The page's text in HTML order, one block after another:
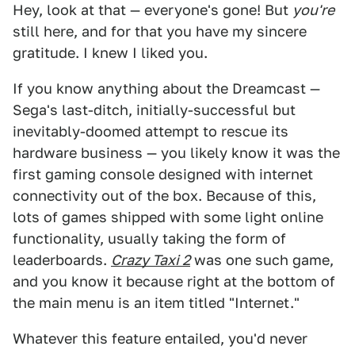
Hey, look at that — everyone's gone! But you're
still here, and for that you have my sincere
gratitude. I knew I liked you.
If you know anything about the Dreamcast —
Sega's last-ditch, initially-successful but
inevitably-doomed attempt to rescue its
hardware business — you likely know it was the
first gaming console designed with internet
connectivity out of the box. Because of this,
lots of games shipped with some light online
functionality, usually taking the form of
leaderboards. Crazy Taxi 2was one such game,
and you know it because right at the bottom of
the main menu is an item titled "Internet."
Whatever this feature entailed, you'd never